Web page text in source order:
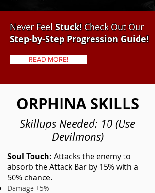
Never Feel Stuck! Check Out Our
Step-by-Step Progression Guide!
READ MORE!
ORPHINA SKILLS
Skillups Needed: 10 (Use
Devilmons)
Soul Touch: Attacks the enemy to
absorb the Attack Bar by 15% with a
50% chance.
Damage +5%